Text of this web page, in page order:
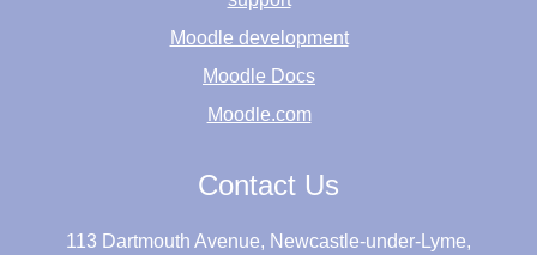
Moodle development
Moodle Docs
Moodle.com
Contact Us
113 Dartmouth Avenue, Newcastle-under-Lyme,